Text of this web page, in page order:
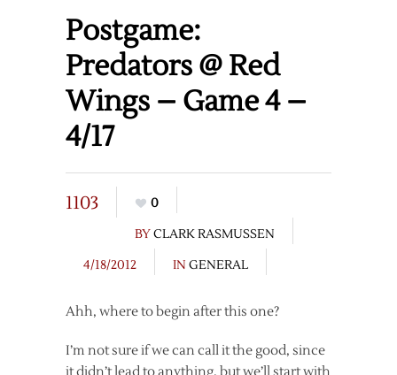
Postgame:
Predators @ Red
Wings – Game 4 –
4/17
1103
0
BYCLARK RASMUSSEN
4/18/2012
IN GENERAL
Ahh, where to begin after this one?
I’m not sure if we can call it the good, since